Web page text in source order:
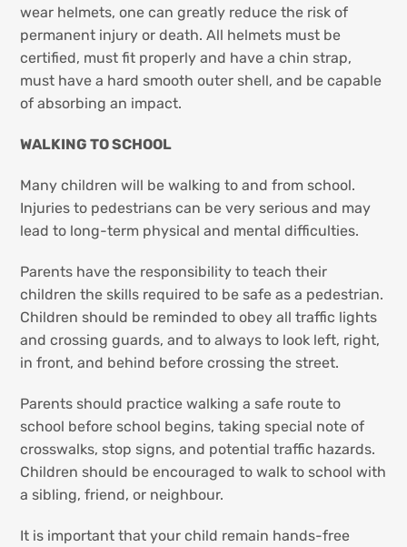
wear helmets, one can greatly reduce the risk of
permanent injury or death. All helmets must be
certified, must fit properly and have a chin strap,
must have a hard smooth outer shell, and be capable
of absorbing an impact.
WALKING TO SCHOOL
Many children will be walking to and from school.
Injuries to pedestrians can be very serious and may
lead to long-term physical and mental difficulties.
Parents have the responsibility to teach their
children the skills required to be safe as a pedestrian.
Children should be reminded to obey all traffic lights
and crossing guards, and to always to look left, right,
in front, and behind before crossing the street.
Parents should practice walking a safe route to
school before school begins, taking special note of
crosswalks, stop signs, and potential traffic hazards.
Children should be encouraged to walk to school with
a sibling, friend, or neighbour.
It is important that your child remain hands-free